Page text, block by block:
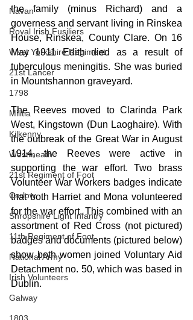
Navan
Royal Irish Fusiliers
West Yorkshire Regiment
21st Lancer
1798
Militia
Kilkenny
Westmeath
21st Regiment of Foot
Carlow
Shropshire Light Infantry
11th Regiment of Foot
National Army
Irish Volunteers
Galway
governess and servant living in Rinskea
House, Rinskea, County Clare. On 16
May 1911 Edith died as a result of
tuberculous meningitis. She was buried
in Mountshannon graveyard.
The Reeves moved to Clarinda Park
West, Kingstown (Dun Laoghaire). With
the outbreak of the Great War in August
1914, the Reeves were active in
supporting the war effort. Two brass
Volunteer War Workers badges indicate
that both Harriet and Mona volunteered
for the war effort. This combined with an
assortment of Red Cross (not pictured)
badges and documents (pictured below)
show both women joined Voluntary Aid
Detachment no. 50, which was based in
Dublin.